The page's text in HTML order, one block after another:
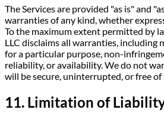
The Services are provided "as is" and
warranties of any kind, whether
To the maximum extent permitted by
LLC disclaims all warranties, including
for a particular purpose, non-
reliability, or availability. We do not
will be secure, uninterrupted, or free
11. Limitation of